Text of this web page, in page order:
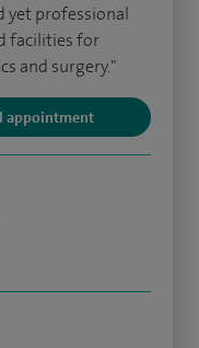
yet professional
facilities for
and surgery."
appointment